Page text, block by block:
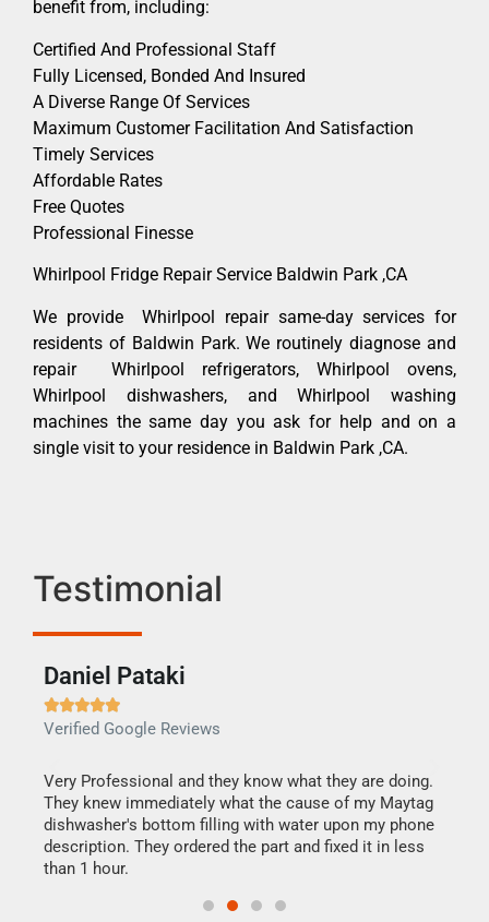
benefit from, including:
Certified And Professional Staff
Fully Licensed, Bonded And Insured
A Diverse Range Of Services
Maximum Customer Facilitation And Satisfaction
Timely Services
Affordable Rates
Free Quotes
Professional Finesse
Whirlpool Fridge Repair Service Baldwin Park ,CA
We provide Whirlpool repair same-day services for
residents of Baldwin Park. We routinely diagnose and
repair Whirlpool refrigerators, Whirlpool ovens,
Whirlpool dishwashers, and Whirlpool washing
machines the same day you ask for help and on a
single visit to your residence in Baldwin Park ,CA.
Testimonial
Daniel Pataki

Verified Google Reviews
Very Professional and they know what they are doing.
They knew immediately what the cause of my Maytag
dishwasher's bottom filling with water upon my phone
description. They ordered the part and fixed it in less
than 1 hour.